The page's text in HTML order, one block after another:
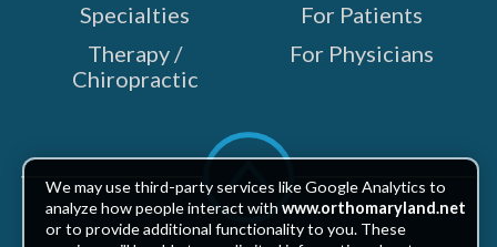
Specialties
Therapy /
Chiropractic
For Patients
For Physicians
Scroll
top
We may use third-party services like Google Analytics to
analyze how people interact withwww.orthomaryland.net
or to provide additional functionality to you. These